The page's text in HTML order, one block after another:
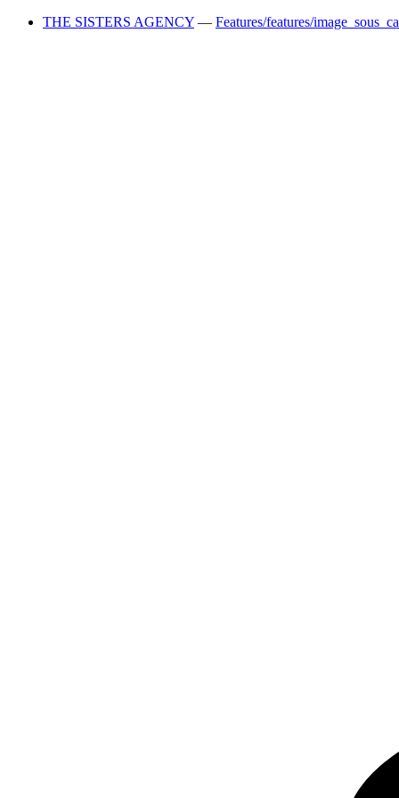
THE SISTERS AGENCY — Features/features/